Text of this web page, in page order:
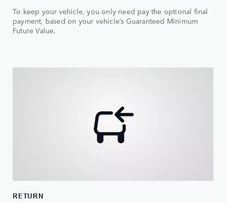
To keep your vehicle, you only need pay the optional final
payment, based on your vehicle’s Guaranteed Minimum
Future Value.
RETURN